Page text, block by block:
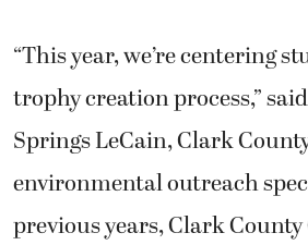
“This year, we’re centering
trophy creation process,”
Springs LeCain, Clark
environmental outreach
previous years, Clark